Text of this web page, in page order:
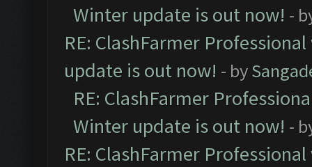
Winter update is out now! -
RE: ClashFarmer
update is out now! - by
RE: ClashFarmer
Winter update is out now! -
RE: ClashFarmer